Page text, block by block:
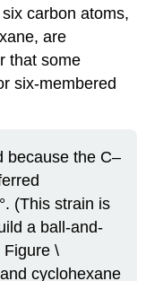
carbon atoms,
are
that some
six-membered
because the C–
(This strain is
a ball-and-
Figure \
cyclohexane